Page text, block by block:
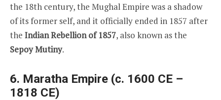
the 18th century, the Mughal Empire was a shadow
of its former self, and it officially ended in 1857 after
the Indian Rebellion of 1857, also known as the
Sepoy Mutiny.
6. Maratha Empire (c. 1600 CE –
1818 CE)